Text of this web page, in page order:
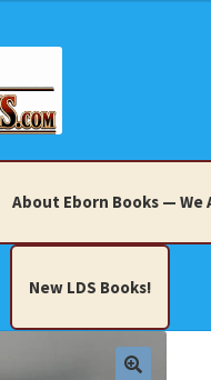
About Eborn Books — We
New LDS Books!
— We Accept Credit